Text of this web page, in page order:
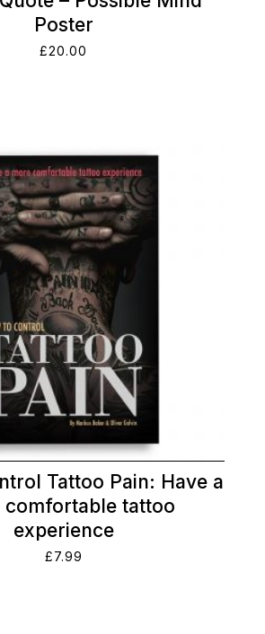
Poster
£20.00
Tattoo Pain: Have a
comfortable tattoo
experience
£7.99